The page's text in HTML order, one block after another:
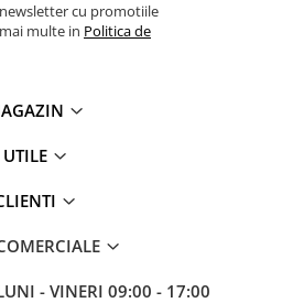
cu promotiile
multe in Politica de
UTILE
- VINERI 09:00 - 17:00